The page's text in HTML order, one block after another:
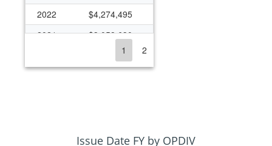
2022
$4,274,495
2021
$3,058,630
$3,947,432
$2,800,149
1 2
Issue Date FY by OPDIV